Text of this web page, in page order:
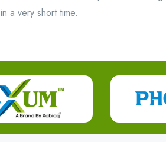
in a very short time.